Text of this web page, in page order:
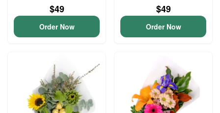
$49
Order Now
$49
Order Now